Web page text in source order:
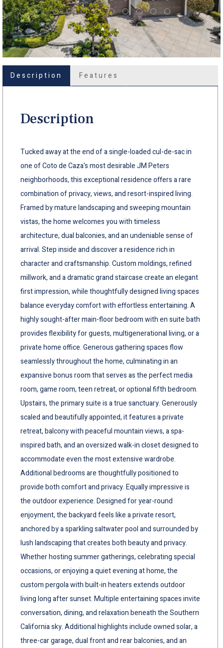
Description Features
Description
Tucked away at the end of a single-loaded cul-de-sac in
one of Coto de Caza's most desirable JM Peters
neighborhoods, this exceptional residence offers a rare
combination of privacy, views, and resort-inspired living.
Framed by mature landscaping and sweeping mountain
vistas, the home welcomes you with timeless
architecture, dual balconies, and an undeniable sense of
arrival. Step inside and discover a residence rich in
character and craftsmanship. Custom moldings, refined
millwork, and a dramatic grand staircase create an elegant
first impression, while thoughtfully designed living spaces
balance everyday comfort with effortless entertaining. A
highly sought-after main-floor bedroom with en suite bath
provides flexibility for guests, multigenerational living, or a
private home office. Generous gathering spaces flow
seamlessly throughout the home, culminating in an
expansive bonus room that serves as the perfect media
room, game room, teen retreat, or optional fifth bedroom.
Upstairs, the primary suite is a true sanctuary. Generously
scaled and beautifully appointed, it features a private
retreat, balcony with peaceful mountain views, a spa-
inspired bath, and an oversized walk-in closet designed to
accommodate even the most extensive wardrobe.
Additional bedrooms are thoughtfully positioned to
provide both comfort and privacy. Equally impressive is
the outdoor experience. Designed for year-round
enjoyment, the backyard feels like a private resort,
anchored by a sparkling saltwater pool and surrounded by
lush landscaping that creates both beauty and privacy.
Whether hosting summer gatherings, celebrating special
occasions, or enjoying a quiet evening at home, the
custom pergola with built-in heaters extends outdoor
living long after sunset. Multiple entertaining spaces invite
conversation, dining, and relaxation beneath the Southern
California sky. Additional highlights include owned solar, a
three-car garage, dual front and rear balconies, and an